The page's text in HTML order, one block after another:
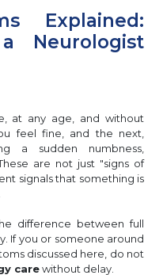
Explained:
Neurologist
at any age, and without
feel fine, and the next,
a sudden numbness,
are not just "signs of
signals that something is
difference between full
If you or someone around
discussed here, do not
carewithout delay.